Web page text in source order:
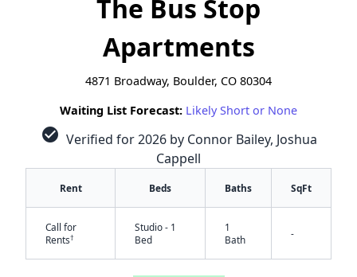
The Bus Stop
Apartments
4871 Broadway, Boulder, CO 80304
Waiting List Forecast: Likely Short or None
check_circle Verified for 2026 by Connor Bailey, Joshua
Cappell
Rent Beds Baths SqFt
Call for
Rents†
Studio - 1
Bed
1
Bath
-